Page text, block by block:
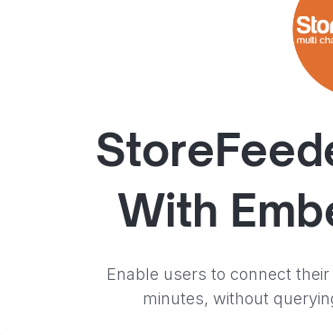
With
Enable users to connect
minutes, without